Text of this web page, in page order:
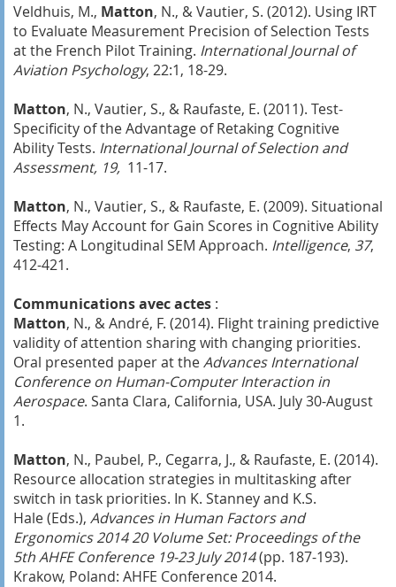
Veldhuis, M., Matton, N., & Vautier, S. (2012). Using IRT
to Evaluate Measurement Precision of Selection Tests
at the French Pilot Training. International Journal of
Aviation Psychology, 22:1, 18-29.
Matton, N., Vautier, S., & Raufaste, E. (2011). Test-
Specificity of the Advantage of Retaking Cognitive
Ability Tests. International Journal of Selection and
Assessment, 19, 11-17.
Matton, N., Vautier, S., & Raufaste, E. (2009). Situational
Effects May Account for Gain Scores in Cognitive Ability
Testing: A Longitudinal SEM Approach. Intelligence, 37,
412-421.
Communications avec actes :
Matton, N., & André, F. (2014). Flight training predictive
validity of attention sharing with changing priorities.
Oral presented paper at theAdvances International
Conference on Human-Computer Interaction in
Aerospace. Santa Clara, California, USA. July 30-August
1.
Matton, N., Paubel, P., Cegarra, J., & Raufaste, E. (2014).
Resource allocation strategies in multitasking after
switch in task priorities. In K. Stanney and K.S.
Hale (Eds.), Advances in Human Factors and
Ergonomics 2014 20 Volume Set: Proceedings of the
5th AHFE Conference 19-23 July 2014(pp. 187-193).
Krakow, Poland: AHFE Conference 2014.